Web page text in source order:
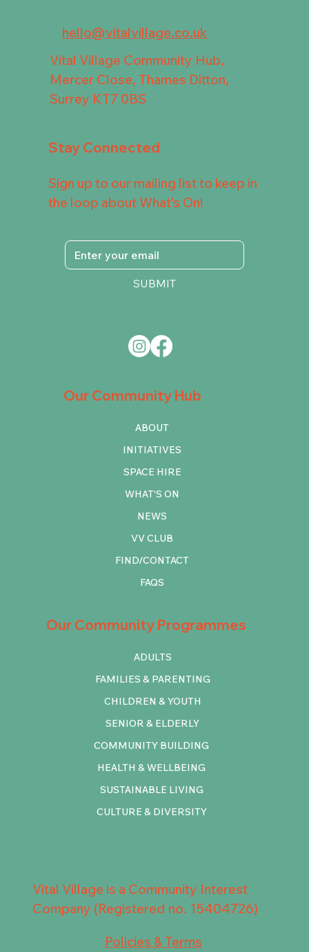
hello@vitalvillage.co.uk
Vital Village Community Hub,
Mercer Close, Thames Ditton,
Surrey KT7 0BS
Our Community Programmes
COMMUNITY BUILDING
HEALTH & WELLBEING
SUSTAINABLE LIVING
CULTURE & DIVERSITY
ADULTS
FAMILIES & PARENTING
CHILDREN & YOUTH
SENIOR & ELDERLY
Our Community Hub
ABOUT
INITIATIVES
SPACE HIRE
WHAT'S ON
NEWS
VV CLUB
FIND/CONTACT
FAQS
Stay Connected
Sign up to our mailing list to keep in
the loop about What's On!
SUBMIT
Vital Village is a Community Interest
Company (Registered no. 15404726)
Policies & Terms